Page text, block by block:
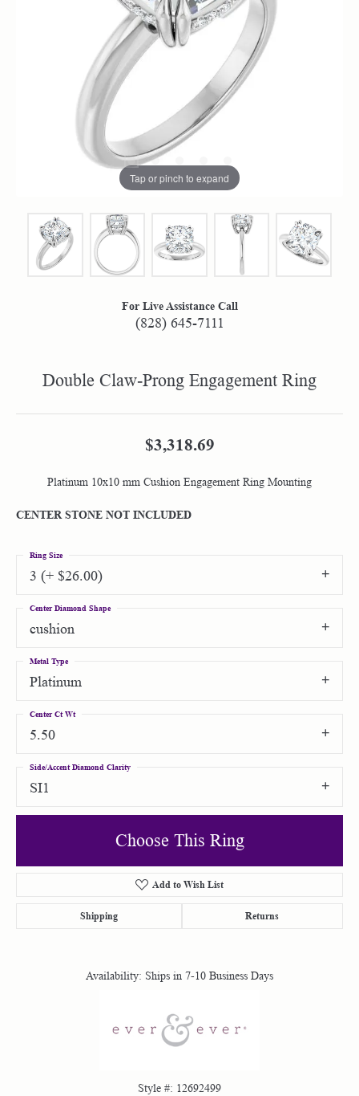
Tap or pinch to expand
For Live Assistance Call
(828) 645-7111
Double Claw-Prong Engagement Ring
$3,318.69
Platinum 10x10 mm Cushion Engagement Ring Mounting
CENTER STONE NOT INCLUDED
3 (+ $26.00)
Ring Size
cushion
Center Diamond Shape
Platinum
Metal Type
5.50
Center Ct Wt
SI1
Side/Accent Diamond Clarity
Choose This Ring
Add to Wish List
Shipping Returns
Availability: Ships in 7-10 Business Days
Style #: 12692499